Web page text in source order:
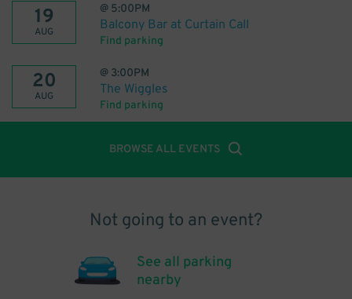
19
AUG
@ 5:00PM
Balcony Bar at Curtain Call
Find parking
20
AUG
@ 3:00PM
The Wiggles
Find parking
BROWSE ALL EVENTS
Not going to an event?
See all parking
nearby